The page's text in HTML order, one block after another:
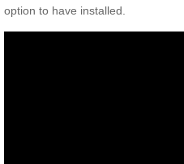
option to have installed.